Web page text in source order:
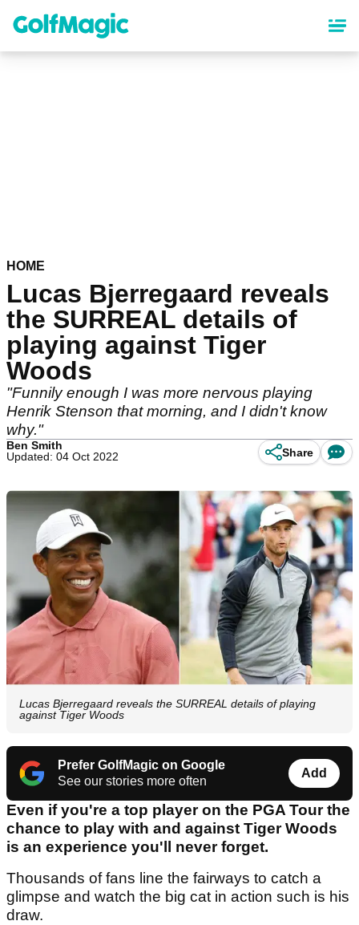
content
HOME
Lucas Bjerregaard reveals
the SURREAL details of
playing against Tiger
Woods
"Funnily enough I was more nervous playing
Henrik Stenson that morning, and I didn't know
why."
Ben Smith
Updated: 04 Oct 2022
Share
Lucas Bjerregaard reveals the SURREAL details of playing
against Tiger Woods
Prefer GolfMagic on Google
See our stories more often
Add
Even if you're a top player on the PGA Tour the
chance to play with and against Tiger Woods
is an experience you'll never forget.
Thousands of fans line the fairways to catch a
glimpse and watch the big cat in action such is his
draw.